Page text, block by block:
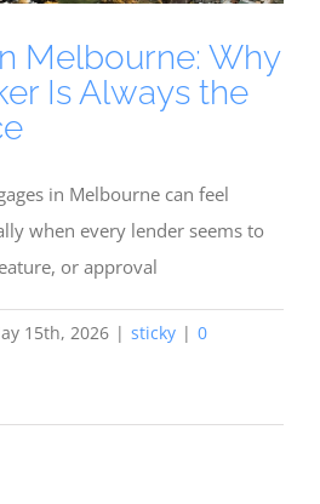
Melbourne: Why
Is Always the
in Melbourne can feel
when every lender seems to
or approval
15th, 2026 | sticky | 0